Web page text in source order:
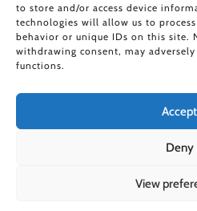
to store and/or access device
technologies will allow us to
behavior or unique IDs on this site.
withdrawing consent, may
functions.
Accept
Deny
View
© 2022 Gretchen Rubin. All rights
When making recommendations, I
content I provide here.